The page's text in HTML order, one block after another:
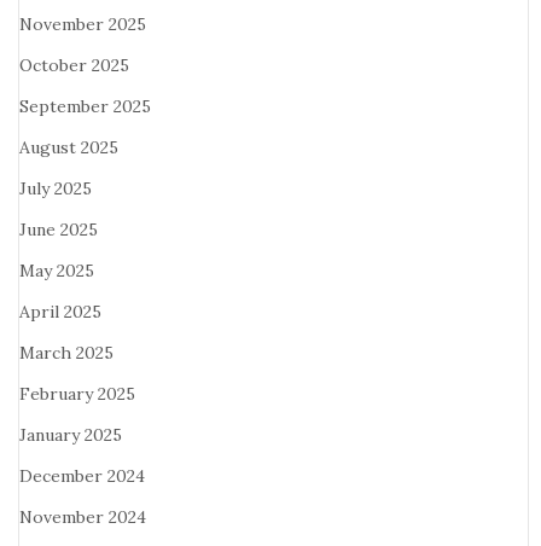
November 2025
October 2025
September 2025
August 2025
July 2025
June 2025
May 2025
April 2025
March 2025
February 2025
January 2025
December 2024
November 2024